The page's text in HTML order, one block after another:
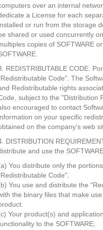
over an internal
a License for each
or run from the storage
shared or used concurrently
copies of SOFTWARE
REDISTRIBUTABLE CODE.
Code". The
Redistributable rights
subject to the "Distribution
encouraged to contact
on your specific
on the company’s web
DISTRIBUTION
and use the
You distribute only the
Code".
You use and distribute the
the binary files that make
Your product(s) and
to the SOFTWARE;